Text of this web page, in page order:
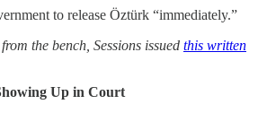
to release Öztürk “immediately.”
the bench, Sessions issued this written
Up in Court